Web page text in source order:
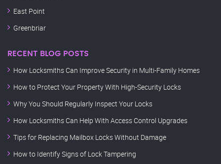
East Point
Greenbriar
RECENT BLOG POSTS
How Locksmiths Can Improve Security in Multi-Family Homes
How to Protect Your Property With High-Security Locks
Why You Should Regularly Inspect Your Locks
How Locksmiths Can Help With Access Control Upgrades
Tips for Replacing Mailbox Locks Without Damage
How to Identify Signs of Lock Tampering